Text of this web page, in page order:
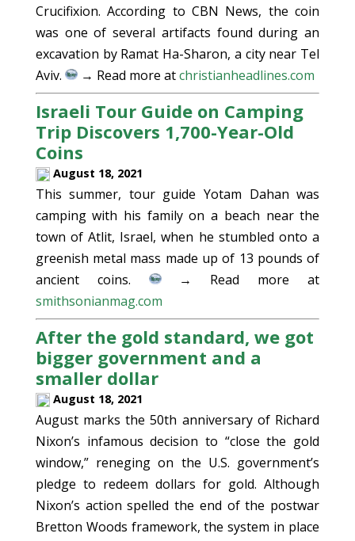
Crucifixion. According to CBN News, the coin
was one of several artifacts found during an
excavation by Ramat Ha-Sharon, a city near Tel
Aviv.
→ Read more atchristianheadlines.com
Israeli Tour Guide on Camping
Trip Discovers 1,700-Year-Old
Coins
August 18, 2021
This summer, tour guide Yotam Dahan was
camping with his family on a beach near the
town of Atlit, Israel, when he stumbled onto a
greenish metal mass made up of 13 pounds of
ancient coins.
→ Read more at
smithsonianmag.com
After the gold standard, we got
bigger government and a
smaller dollar
August 18, 2021
August marks the 50th anniversary of Richard
Nixon’s infamous decision to “close the gold
window,” reneging on the U.S. government’s
pledge to redeem dollars for gold. Although
Nixon’s action spelled the end of the postwar
Bretton Woods framework, the system in place